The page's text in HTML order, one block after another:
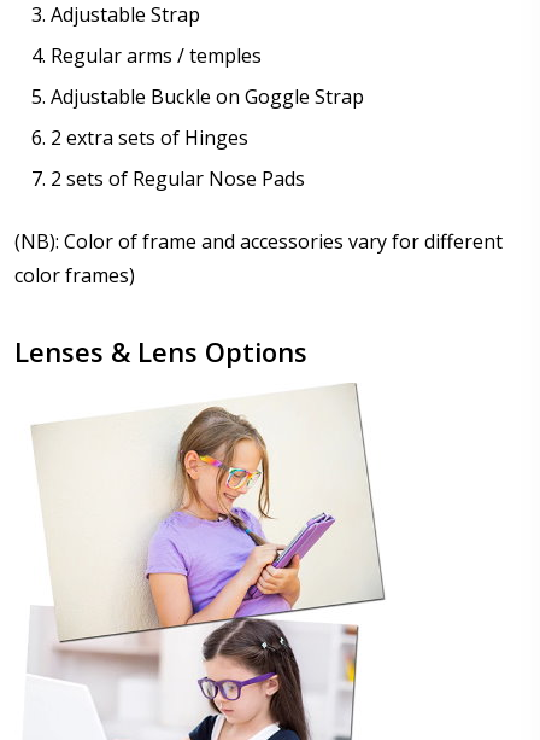
Adjustable Strap
Regular arms / temples
Adjustable Buckle on Goggle Strap
2 extra sets of Hinges
2 sets of Regular Nose Pads
(NB): Color of frame and accessories vary for different
color frames)
Lenses & Lens Options